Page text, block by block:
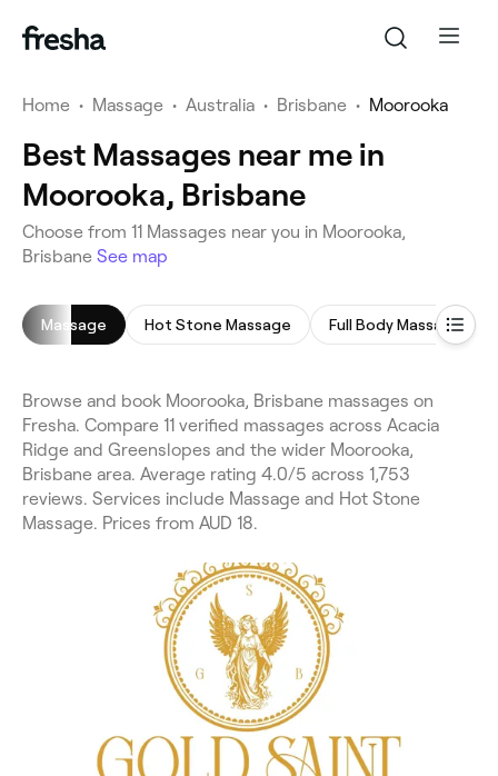
Home • Massage • Australia • Brisbane • Moorooka
Best Massages near me in
Moorooka, Brisbane
Choose from 11 Massages near you in Moorooka,
Brisbane See map
Massage Hot Stone Massage Full Body Massage
Browse and book Moorooka, Brisbane massages on
Fresha. Compare 11 verified massages across Acacia
Ridge and Greenslopes and the wider Moorooka,
Brisbane area. Average rating 4.0/5 across 1,753
reviews. Services include Massage and Hot Stone
Massage. Prices from AUD 18.